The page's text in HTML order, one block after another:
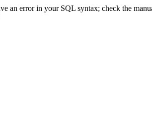
an error in your SQL syntax; check the